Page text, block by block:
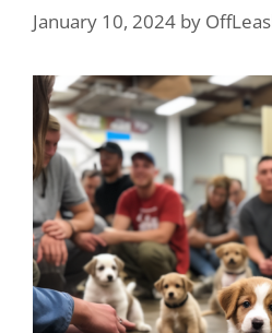
January 10, 2024 by